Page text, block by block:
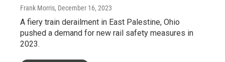
Frank Morris, December 16, 2023
A fiery train derailment in East Palestine, Ohio
pushed a demand for new rail safety measures in
2023.